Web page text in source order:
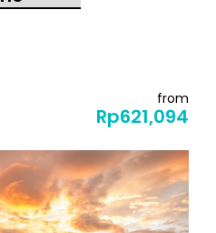
from
Rp621,094